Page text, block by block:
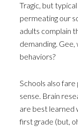
Tragic, but
permeating our
adults complain
demanding.
behaviors?
Schools also
sense. Brain
are best learned
first grade (but,